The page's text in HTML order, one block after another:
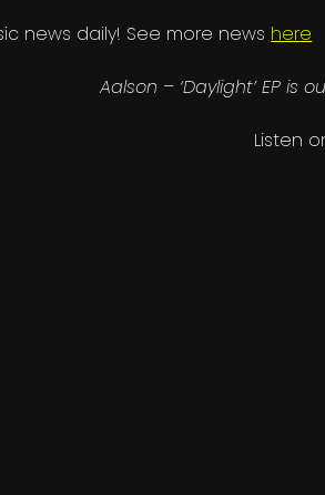
news daily! See more news here
Aalson – ‘Daylight’ EP is
Listen